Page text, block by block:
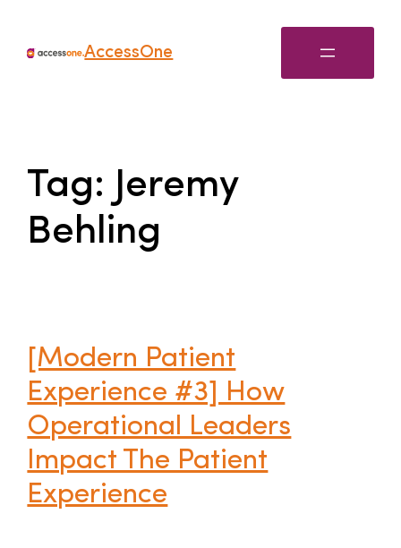
AccessOne
Tag:
Jeremy
Behling
[Modern Patient
Experience #3] How
Operational Leaders
Impact The Patient
Experience